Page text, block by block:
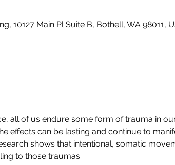
10127 Main Pl Suite B, Bothell, WA 98011,
all of us endure some form of trauma in
effects can be lasting and continue to
shows that intentional, somatic
to those traumas.